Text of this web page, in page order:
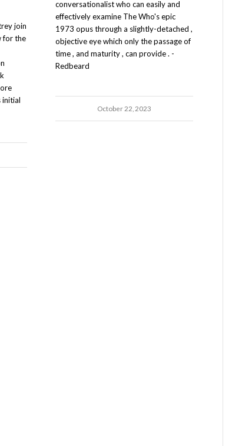
join
for the
initial
conversationalist who can easily and
effectively examine The Who's epic
1973 opus through a slightly-detached ,
objective eye which only the passage of
time , and maturity , can provide . -
Redbeard
October 22, 2023